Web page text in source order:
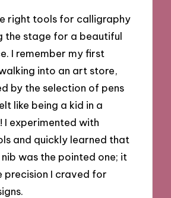
right tools for calligraphy
the stage for a beautiful
I remember my first
into an art store,
by the selection of pens
like being a kid in a
I experimented with
and quickly learned that
was the pointed one; it
precision I craved for